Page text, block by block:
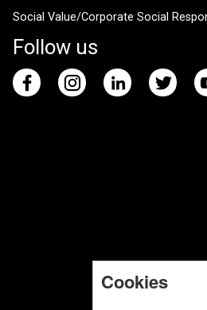
Social Value/Corporate Social
Follow us
Cookies